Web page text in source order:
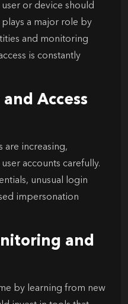
or device should
plays a major role by
and monitoring
is constantly
Access
are increasing,
accounts carefully.
unusual login
impersonation
and
by learning from new